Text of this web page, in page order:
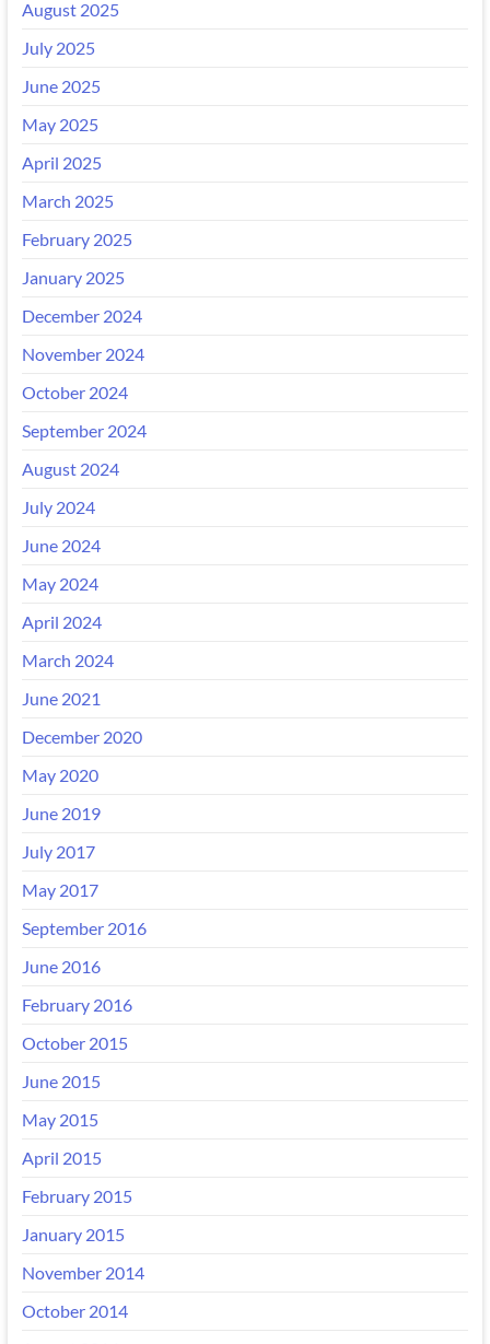
August 2025
July 2025
June 2025
May 2025
April 2025
March 2025
February 2025
January 2025
December 2024
November 2024
October 2024
September 2024
August 2024
July 2024
June 2024
May 2024
April 2024
March 2024
June 2021
December 2020
May 2020
June 2019
July 2017
May 2017
September 2016
June 2016
February 2016
October 2015
June 2015
May 2015
April 2015
February 2015
January 2015
November 2014
October 2014